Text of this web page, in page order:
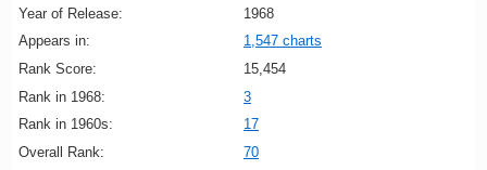
Year of Release:
1968
Appears in:
1,547 charts
Rank Score:
15,454
Rank in 1968:
3
Rank in 1960s:
17
Overall Rank:
70